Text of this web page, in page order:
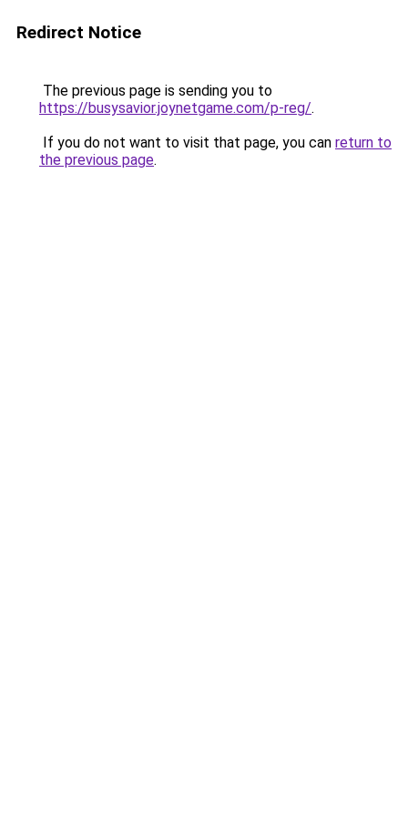
Redirect Notice
The previous page is sending you to
https://busysavior.joynetgame.com/p-reg/.
If you do not want to visit that page, you can return to
the previous page.